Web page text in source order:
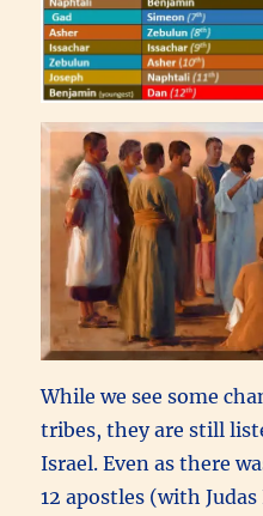
While we see some
tribes, they are still
Israel. Even as there
12 apostles (with